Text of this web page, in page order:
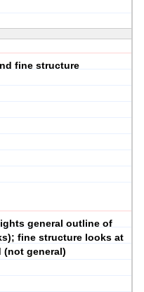
fine structure
general outline of
fine structure looks at
(not general)